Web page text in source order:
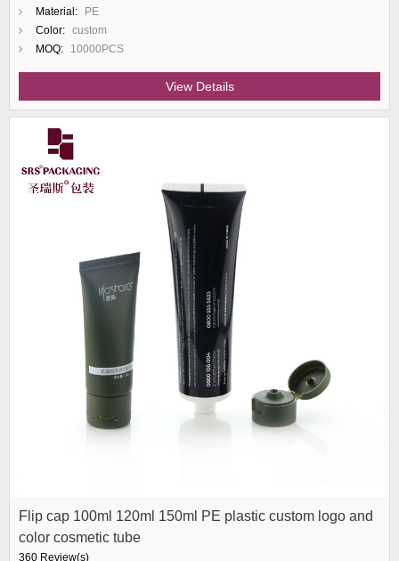
Material:
PE
Color: custom
MOQ:
10000PCS
View Details
Flip cap 100ml 120ml 150ml PE plastic custom logo and
color cosmetic tube
360 Review(s)